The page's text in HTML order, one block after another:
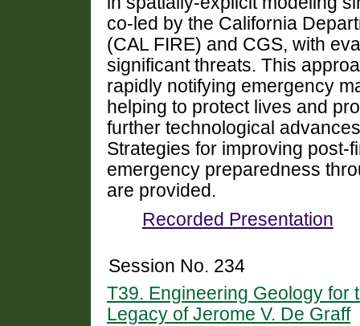
co-led by the California
(CAL FIRE) and CGS, with
significant threats. This
rapidly notifying emergency
helping to protect lives and
further technological
Strategies for improving post-
emergency preparedness
are provided.
Recorded Presentation
Session No. 234
T39. Engineering Geology for
Legacy of Jerome V. De Graff